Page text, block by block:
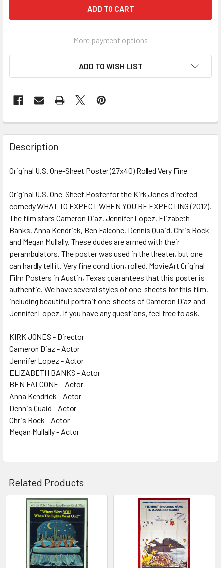
More payment options
ADD TO WISH LIST
FREQUENTLY
BOUGHT
TOGETHER:
ALL
ADD
TO CART
Description
Original U.S. One-Sheet Poster (27x40) Rolled Very Fine
Original U.S. One-Sheet Poster for the Kirk Jones directed
comedy WHAT TO EXPECT WHEN YOU'RE EXPECTING (2012).
The film stars Cameron Diaz, Jennifer Lopez, Elizabeth
Banks, Anna Kendrick, Ben Falcone, Dennis Quaid, Chris Rock
and Megan Mullally. These dudes are armed with their
perambulators. The poster was used in the theater, but one
can hardly tell it. Very fine condition, rolled. MovieArt Original
Film Posters in Austin, Texas guarantees that this poster is
authentic. We have several styles of one-sheets for this film,
including beautiful portrait one-sheets of Cameron Diaz and
Jennifer Lopez. If you have any questions, feel free to ask.
KIRK JONES - Director
Cameron Diaz - Actor
Jennifer Lopez - Actor
ELIZABETH BANKS - Actor
BEN FALCONE - Actor
Anna Kendrick - Actor
Dennis Quaid - Actor
Chris Rock - Actor
Megan Mullally - Actor
Related Products
Related
Products